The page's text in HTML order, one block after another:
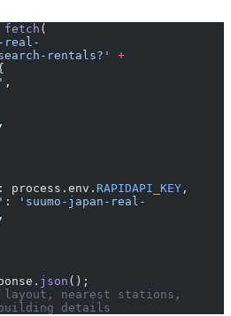
fetch (
rentals?'
+
,
,
: process.env. RAPIDAPI_KEY ,
:
'suumo-japan-real-
,
json ();
nearest stations,
details